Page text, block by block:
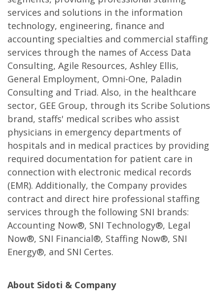
services and solutions in the information
technology, engineering, finance and
accounting specialties and commercial staffing
services through the names of Access Data
Consulting, Agile Resources, Ashley Ellis,
General Employment, Omni-One, Paladin
Consulting and Triad. Also, in the healthcare
sector, GEE Group, through its Scribe Solutions
brand, staffs' medical scribes who assist
physicians in emergency departments of
hospitals and in medical practices by providing
required documentation for patient care in
connection with electronic medical records
(EMR). Additionally, the Company provides
contract and direct hire professional staffing
services through the following SNI brands:
Accounting Now®, SNI Technology®, Legal
Now®, SNI Financial®, Staffing Now®, SNI
Energy®, and SNI Certes.
About Sidoti & Company